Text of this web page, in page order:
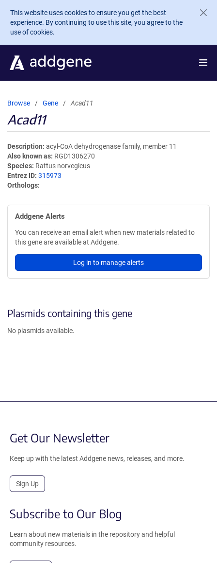
Skip to main content
This website uses cookies to ensure you get the best
experience. By continuing to use this site, you agree to the
use of cookies.
Browse Gene Acad11
Acad11
Description acyl-CoA dehydrogenase family, member 11
Also known as RGD1306270
Species Rattus norvegicus
Entrez ID 315973
Orthologs
Addgene Alerts
You can receive an email alert when new materials related to
this gene are available at Addgene.
Log in to manage alerts
Plasmids containing this gene
No plasmids available.
Get Our Newsletter
Keep up with the latest Addgene news, releases, and more.
Sign Up
Subscribe to Our Blog
Learn about new materials in the repository and helpful
community resources.